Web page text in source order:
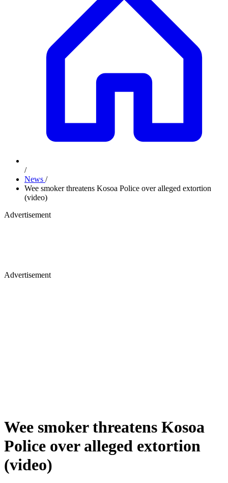
/
News /
Wee smoker threatens Kosoa Police over alleged extortion
(video)
Advertisement
Advertisement
Wee smoker threatens Kosoa
Police over alleged extortion
(video)